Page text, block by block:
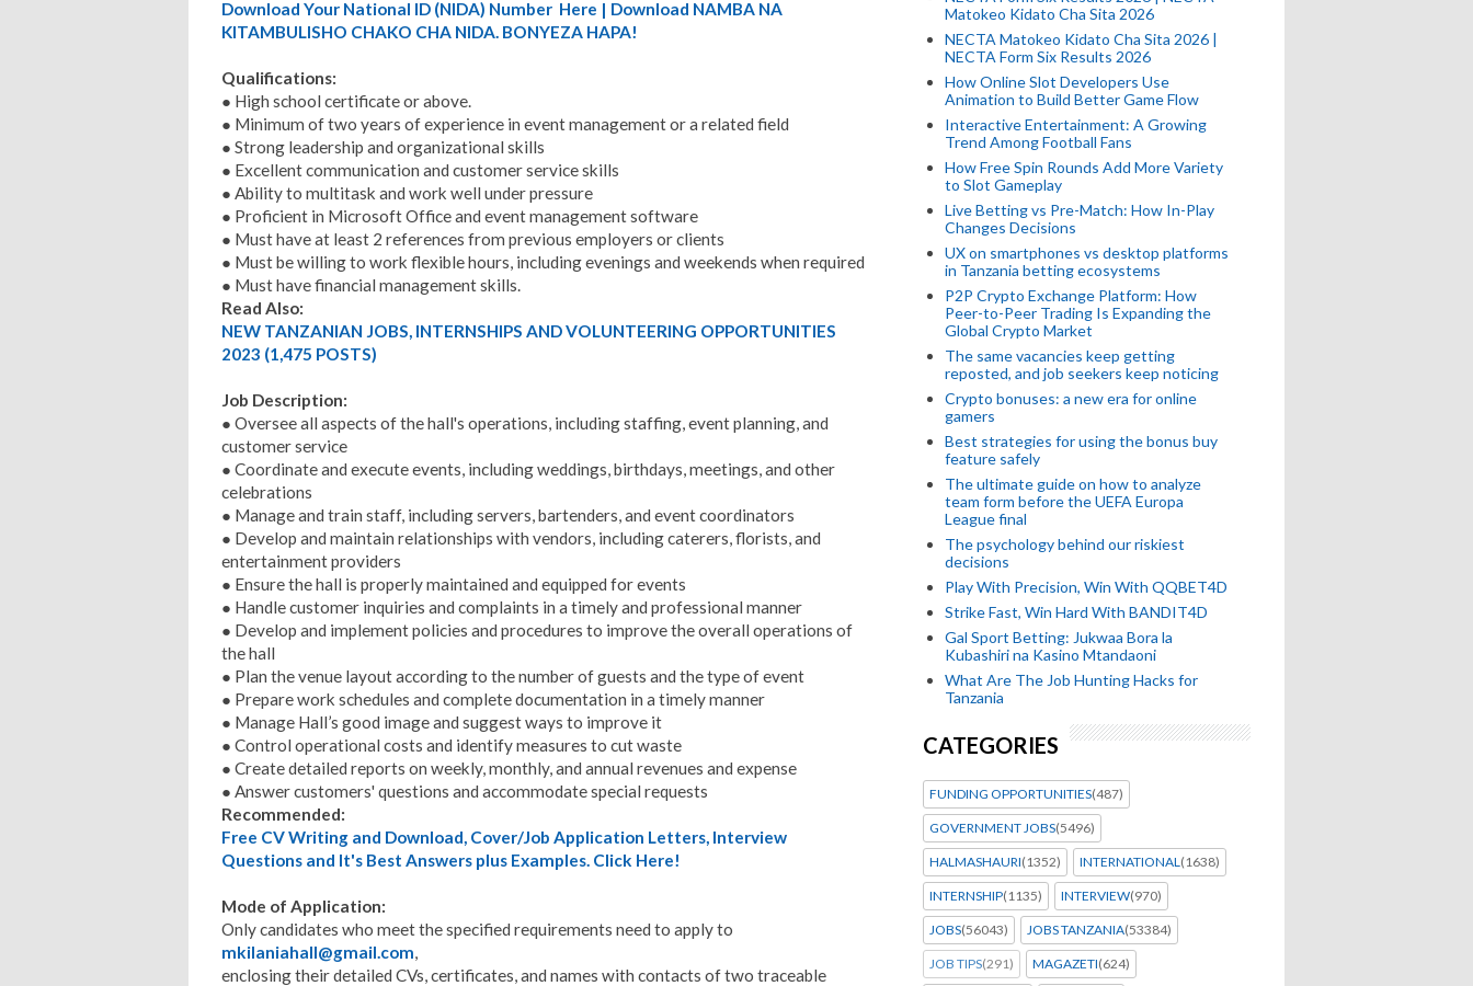
Download Your National ID (NIDA) Number Here | Download NAMBA NA
KITAMBULISHO CHAKO CHA NIDA. BONYEZA HAPA!
Qualifications:
● High school certificate or above.
● Minimum of two years of experience in event management or a related field
● Strong leadership and organizational skills
● Excellent communication and customer service skills
● Ability to multitask and work well under pressure
● Proficient in Microsoft Office and event management software
● Must have at least 2 references from previous employers or clients
● Must be willing to work flexible hours, including evenings and weekends when required
● Must have financial management skills.
Read Also:
NEW TANZANIAN JOBS, INTERNSHIPS AND VOLUNTEERING OPPORTUNITIES
2023 (1,475 POSTS)
Job Description:
● Oversee all aspects of the hall's operations, including staffing, event planning, and
customer service
● Coordinate and execute events, including weddings, birthdays, meetings, and other
celebrations
● Manage and train staff, including servers, bartenders, and event coordinators
● Develop and maintain relationships with vendors, including caterers, florists, and
entertainment providers
● Ensure the hall is properly maintained and equipped for events
● Handle customer inquiries and complaints in a timely and professional manner
● Develop and implement policies and procedures to improve the overall operations of
the hall
● Plan the venue layout according to the number of guests and the type of event
● Prepare work schedules and complete documentation in a timely manner
● Manage Hall’s good image and suggest ways to improve it
● Control operational costs and identify measures to cut waste
● Create detailed reports on weekly, monthly, and annual revenues and expense
● Answer customers' questions and accommodate special requests
Recommended:
Free CV Writing and Download, Cover/Job Application Letters, Interview
Questions and It's Best Answers plus Examples. Click Here!
Mode of Application:
Only candidates who meet the specified requirements need to apply to
mkilaniahall@gmail.com
enclosing their detailed CVs, certificates, and names with contacts of two traceable
Matokeo Kidato Cha Sita 2026
NECTA Matokeo Kidato Cha Sita 2026 |
NECTA Form Six Results 2026
How Online Slot Developers Use
Animation to Build Better Game Flow
Interactive Entertainment: A Growing
Trend Among Football Fans
How Free Spin Rounds Add More Variety
to Slot Gameplay
Live Betting vs Pre-Match: How In-Play
Changes Decisions
UX on smartphones vs desktop platforms
in Tanzania betting ecosystems
P2P Crypto Exchange Platform: How
Peer-to-Peer Trading Is Expanding the
Global Crypto Market
The same vacancies keep getting
reposted, and job seekers keep noticing
Crypto bonuses: a new era for online
gamers
Best strategies for using the bonus buy
feature safely
The ultimate guide on how to analyze
team form before the UEFA Europa
League final
The psychology behind our riskiest
decisions
Play With Precision, Win With QQBET4D
Strike Fast, Win Hard With BANDIT4D
Gal Sport Betting: Jukwaa Bora la
Kubashiri na Kasino Mtandaoni
What Are The Job Hunting Hacks for
Tanzania
CATEGORIES
FUNDING OPPORTUNITIES(487)
GOVERNMENT JOBS(5496)
HALMASHAURI(1352) INTERNATIONAL(1638)
INTERNSHIP(1135) INTERVIEW(970)
JOBS(56043) JOBS TANZANIA(53384)
JOB TIPS(291) MAGAZETI(624)